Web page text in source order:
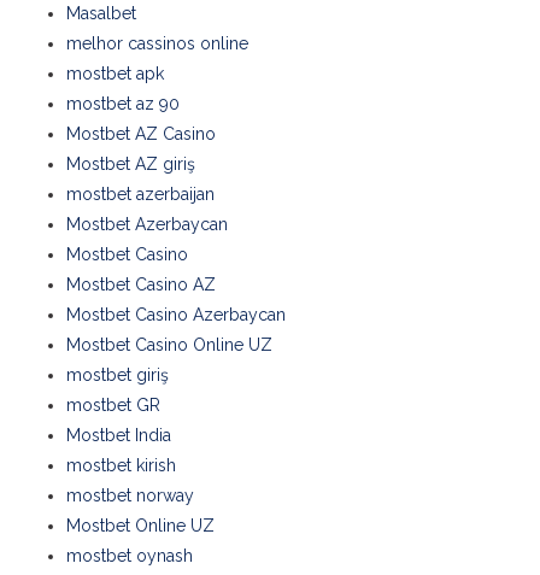
Masalbet
melhor cassinos online
mostbet apk
mostbet az 90
Mostbet AZ Casino
Mostbet AZ giriş
mostbet azerbaijan
Mostbet Azerbaycan
Mostbet Casino
Mostbet Casino AZ
Mostbet Casino Azerbaycan
Mostbet Casino Online UZ
mostbet giriş
mostbet GR
Mostbet India
mostbet kirish
mostbet norway
Mostbet Online UZ
mostbet oynash